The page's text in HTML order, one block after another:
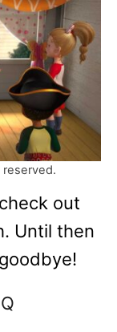
out
Until then